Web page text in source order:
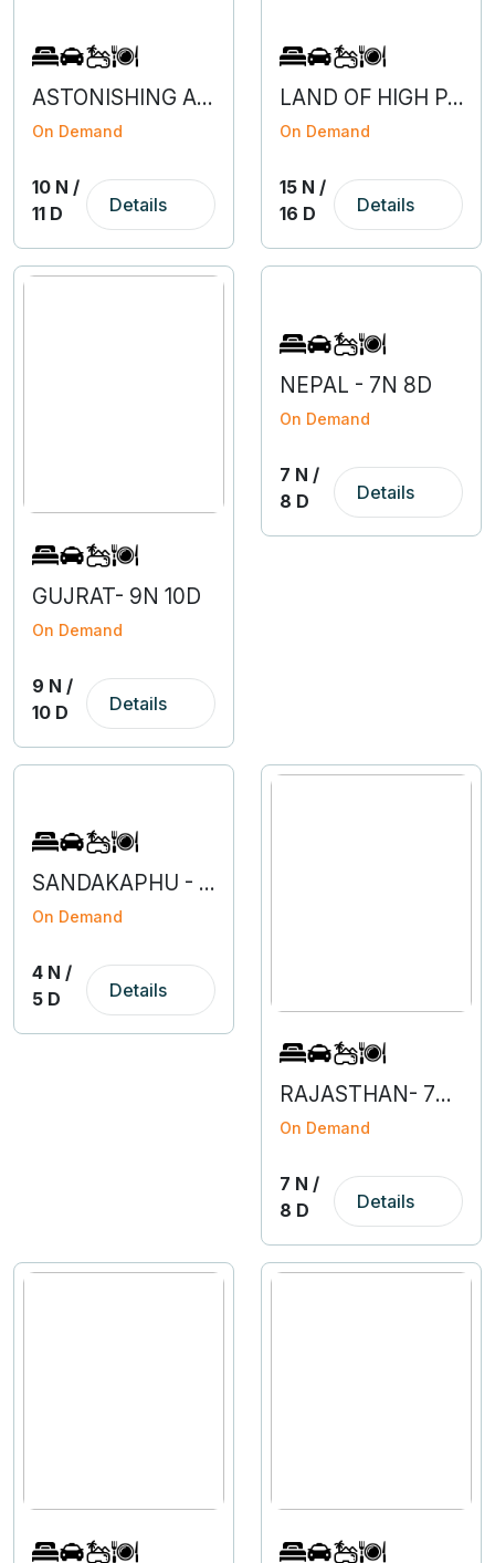
ASTONISHING ARUNACHAL WITH GUWAHATI
On Demand
10 N /
11 D
Details
LAND OF HIGH PASSES - LEH LADAKH
On Demand
15 N /
16 D
Details
GUJRAT- 9N 10D
On Demand
9 N /
10 D
Details
NEPAL - 7N 8D
On Demand
7 N /
8 D
Details
SANDAKAPHU - 4N 5D
On Demand
4 N /
5 D
Details
RAJASTHAN- 7N 8D
On Demand
7 N /
8 D
Details